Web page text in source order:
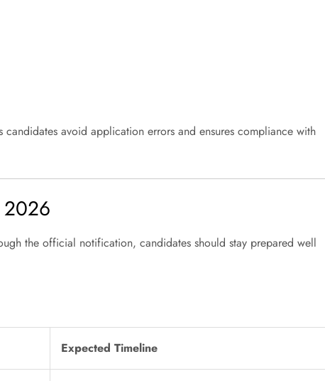
avoid application errors and ensures compliance with
2026
the official notification, candidates should stay prepared well
Expected Timeline